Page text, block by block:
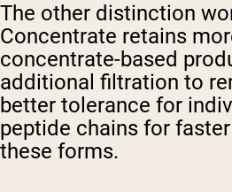
The other distinction
Concentrate retains
concentrate-based
additional filtration to
better tolerance for
peptide chains for
these forms.